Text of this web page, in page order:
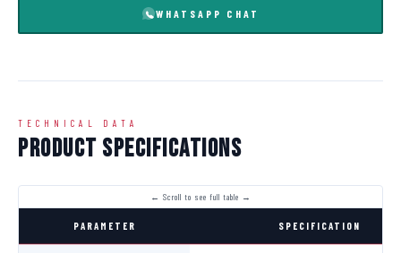
WHATSAPP CHAT
TECHNICAL DATA
Product Specifications
PARAMETER SPECIFICATION